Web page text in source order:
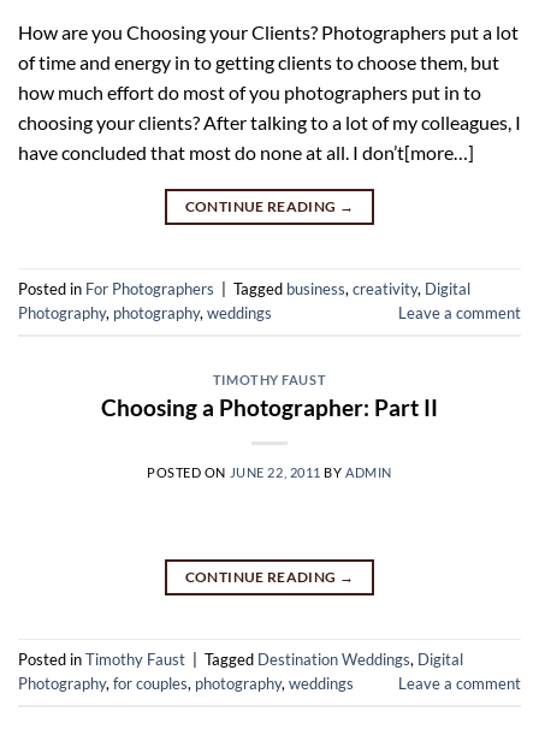
How are you Choosing your Clients? Photographers put a lot
of time and energy in to getting clients to choose them, but
how much effort do most of you photographers put in to
choosing your clients? After talking to a lot of my colleagues, I
have concluded that most do none at all. I don’t[more…]
CONTINUE READING →
Posted in For Photographers Tagged business,creativity, Digital
Photography, photography,weddings Leave a comment
TIMOTHY FAUST
Choosing a Photographer: Part II
POSTED ON JUNE 22, 2011 BY ADMIN
CONTINUE READING →
Posted inTimothy Faust Tagged Destination Weddings, Digital
Photography, for couples, photography, weddings Leave a comment